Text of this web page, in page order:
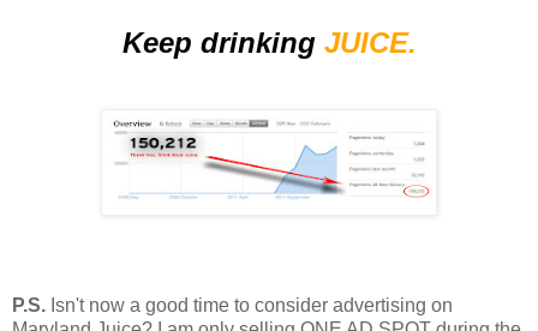
Keep drinkingJUICE.
P.S. Isn't now a good time to consider advertising on